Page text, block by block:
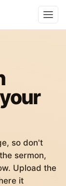
so don't
sermon,
Upload the
it